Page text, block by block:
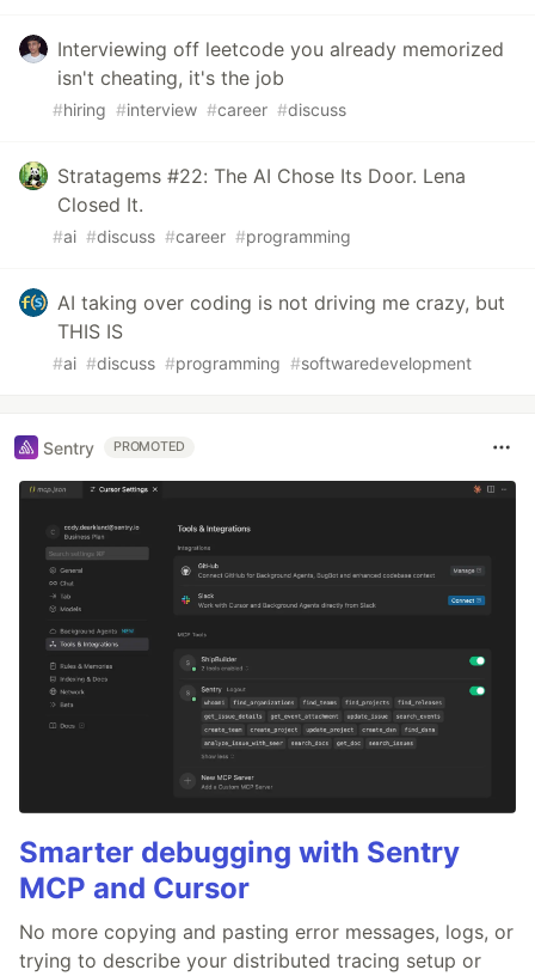
Interviewing off leetcode you already memorized
isn't cheating, it's the job
#hiring #interview #career #discuss
Stratagems #22: The AI Chose Its Door. Lena
Closed It.
#ai #discuss #career #programming
AI taking over coding is not driving me crazy, but
THIS IS
#ai #discuss #programming #softwaredevelopment
Sentry PROMOTED
Smarter debugging with Sentry
MCP and Cursor
No more copying and pasting error messages, logs, or
trying to describe your distributed tracing setup or